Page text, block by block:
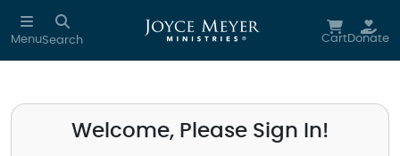
Skip to main content
MenuSearch CartDonate
Welcome, Please Sign In!